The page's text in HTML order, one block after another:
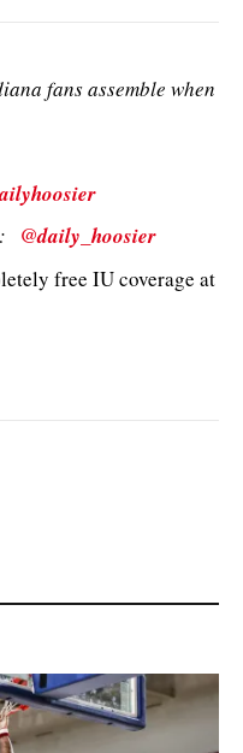
fans assemble when
: @daily_hoosier
free IU coverage at